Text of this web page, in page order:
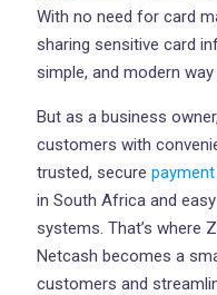
With no need for card
sharing sensitive card
simple, and modern
But as a business
customers with
trusted, secure
in South Africa and
systems. That’s where
Netcash becomes a
customers and